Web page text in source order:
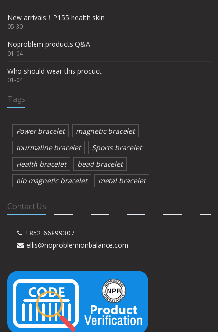
New arrivals！P155 health skin
05-30
Noproblem products Q&A
01-04
Who should wear this product
01-04
Tags
Power bracelet
magnetic bracelet
tourmaline bracelet
Sports bracelet
Health bracelet
bead bracelet
bio magnetic bracelet
metal bracelet
Contact Us
+852-66899307
ellis@noproblemionbalance.com